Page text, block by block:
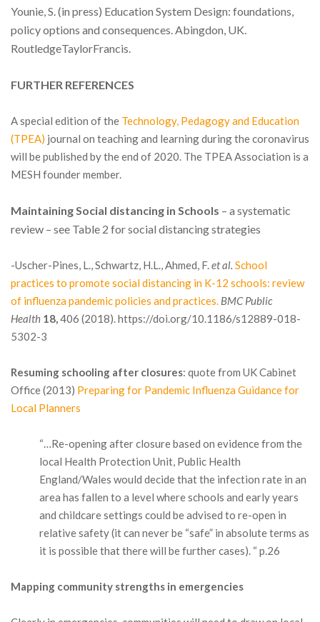
Younie, S. (in press) Education System Design: foundations,
policy options and consequences. Abingdon, UK.
RoutledgeTaylorFrancis.
FURTHER REFERENCES
A special edition of the Technology, Pedagogy and Education
(TPEA) journal on teaching and learning during the coronavirus
will be published by the end of 2020. The TPEA Association is a
MESH founder member.
Maintaining Social distancing in Schools – a systematic
review – see Table 2 for social distancing strategies
-Uscher-Pines, L., Schwartz, H.L., Ahmed, F.et al. School
practices to promote social distancing in K-12 schools: review
of influenza pandemic policies and practices. BMC Public
Health 18,406 (2018). https://doi.org/10.1186/s12889-018-
5302-3
Resuming schooling after closures: quote from UK Cabinet
Office (2013) Preparing for Pandemic Influenza Guidance for
Local Planners
“…Re-opening after closure based on evidence from the
local Health Protection Unit, Public Health
England/Wales would decide that the infection rate in an
area has fallen to a level where schools and early years
and childcare settings could be advised to re-open in
relative safety (it can never be “safe” in absolute terms as
it is possible that there will be further cases). “ p.26
Mapping community strengths in emergencies